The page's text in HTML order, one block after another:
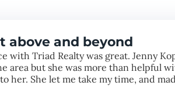
above and beyond
with Triad Realty was great. Jenny
area but she was more than helpful
her. She let me take my time, and